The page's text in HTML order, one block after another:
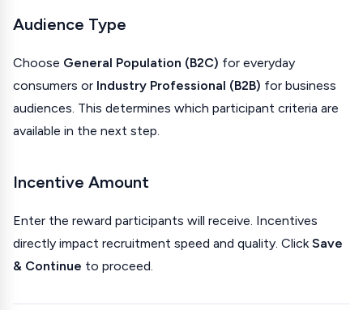
Audience Type
Choose General Population (B2C) for everyday
consumers or Industry Professional (B2B) for business
audiences. This determines which participant criteria are
available in the next step.
Incentive Amount
Enter the reward participants will receive. Incentives
directly impact recruitment speed and quality. ClickSave
& Continue to proceed.